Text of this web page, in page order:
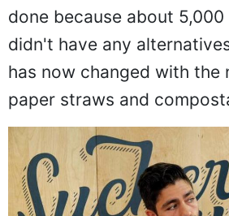
done because about 5,000
didn't have any
has now changed with the
paper straws and